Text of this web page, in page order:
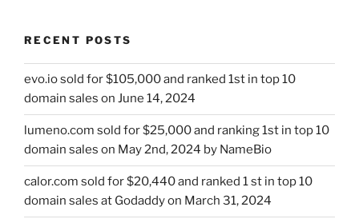
RECENT POSTS
evo.io sold for $105,000 and ranked 1st in top 10
domain sales on June 14, 2024
lumeno.com sold for $25,000 and ranking 1st in top 10
domain sales on May 2nd, 2024 by NameBio
calor.com sold for $20,440 and ranked 1 st in top 10
domain sales at Godaddy on March 31, 2024